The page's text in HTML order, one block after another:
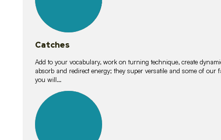
Catches
Add to your vocabulary, work on turning technique, create
absorb and redirect energy; they super versatile and some of
you will…
lessons